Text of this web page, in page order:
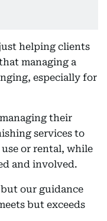
helping clients
managing a
especially for
their
services to
or rental, while
and involved.
our guidance
but exceeds